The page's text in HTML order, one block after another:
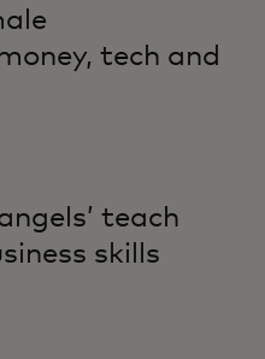
tech and
teach
skills